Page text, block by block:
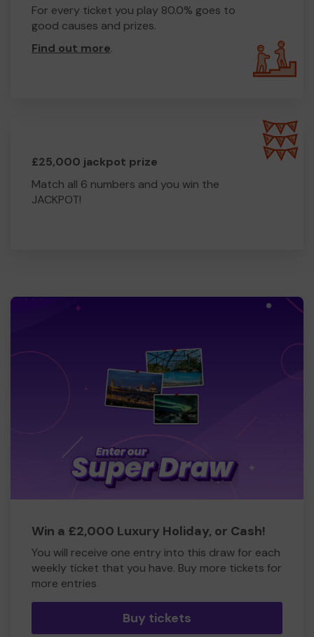
For every ticket you play 80.0% goes to
good causes and prizes.
Find out more.
£25,000 jackpot prize
Match all 6 numbers and you win the
JACKPOT!
Win a £2,000 Luxury Holiday, or Cash!
You will receive one entry into this draw for each
weekly ticket that you have. Buy more tickets for
more entries
Buy tickets